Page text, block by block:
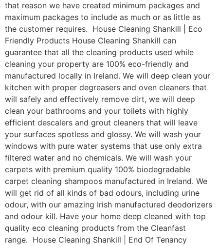
that reason we have created minimum packages and
maximum packages to include as much or as little as
the customer requires. House Cleaning Shankill | Eco
Friendly Products House Cleaning Shankill can
guarantee that all the cleaning products used while
cleaning your property are 100% eco-friendly and
manufactured locally in Ireland. We will deep clean your
kitchen with proper degreasers and oven cleaners that
will safely and effectively remove dirt, we will deep
clean your bathrooms and your toilets with highly
efficient descalers and grout cleaners that will leave
your surfaces spotless and glossy. We will wash your
windows with pure water systems that use only extra
filtered water and no chemicals. We will wash your
carpets with premium quality 100% biodegradable
carpet cleaning shampoos manufactured in Ireland. We
will get rid of all kinds of bad odours, including urine
odour, with our amazing Irish manufactured deodorizers
and odour kill. Have your home deep cleaned with top
quality eco cleaning products from the Cleanfast
range. House Cleaning Shankill | End Of Tenancy